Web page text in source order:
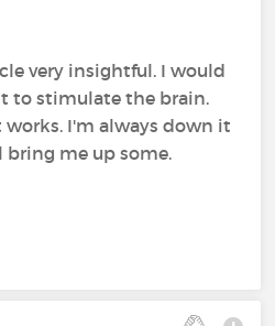
very insightful. I would
to stimulate the brain.
I'm always down it
bring me up some.